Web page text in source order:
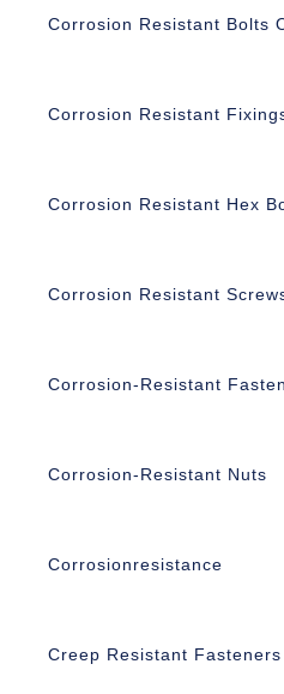
Corrosion Resistant Bolts
Corrosion Resistant
Corrosion Resistant Hex
Corrosion Resistant
Corrosion-Resistant
Corrosion-Resistant Nuts
Corrosionresistance
Creep Resistant Fasteners